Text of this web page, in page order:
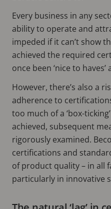
Every business in any
ability to operate and
impeded if it can’t show
achieved the required
once been ‘nice to haves’
However, there’s also a
adherence to
too much of a ‘box-
achieved, subsequent
rigorously examined.
certifications and
of product quality – in all
particularly in innovative